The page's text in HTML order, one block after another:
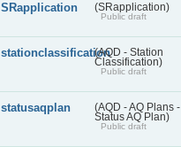
SRapplication (SRapplication)
Public draft
stationclassification(AQD - Station
Classification)
Public draft
statusaqplan
(AQD - AQ Plans -
Status AQ Plan)
Public draft